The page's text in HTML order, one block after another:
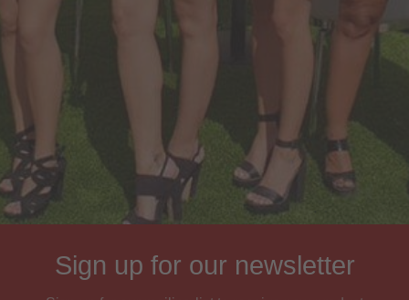
Sign up for our newsletter